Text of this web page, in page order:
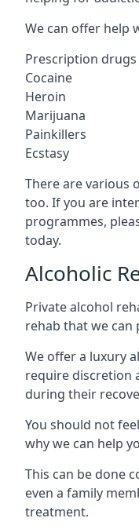
We can offer help
Prescription
Cocaine
Heroin
Marijuana
Painkillers
Ecstasy
There are various
too. If you are
programmes,
today.
Alcoholic
Private alcohol
rehab that we can
We offer a luxury
require discretion
during their
You should not
why we can help
This can be done
even a family
treatment.